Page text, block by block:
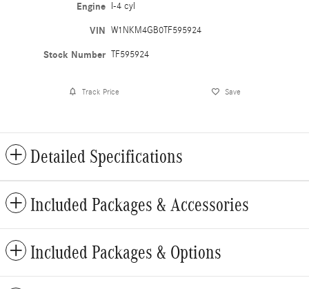
Engine I-4 cyl
VIN W1NKM4GB0TF595924
Stock Number TF595924
Track Price Save
Detailed Specifications
Included Packages & Accessories
Included Packages & Options